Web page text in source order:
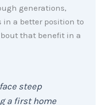
generations,
in a better position to
that benefit in a
steep
a first home